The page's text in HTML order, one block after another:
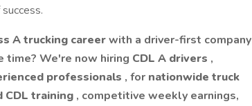
A trucking careerwith a driver-first company
time? We're now hiring CDL A drivers ,
professionals , for nationwide truck
CDL training , competitive weekly earnings,